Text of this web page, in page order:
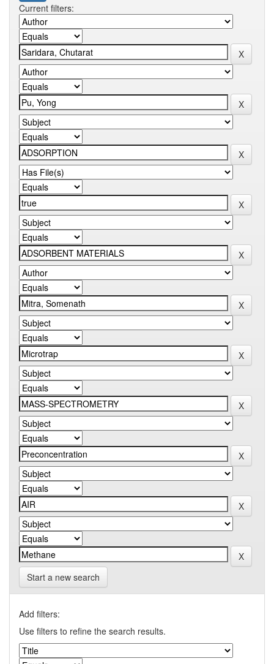
Current filters:
Start a new search
Add filters:
Use filters to refine the search results.